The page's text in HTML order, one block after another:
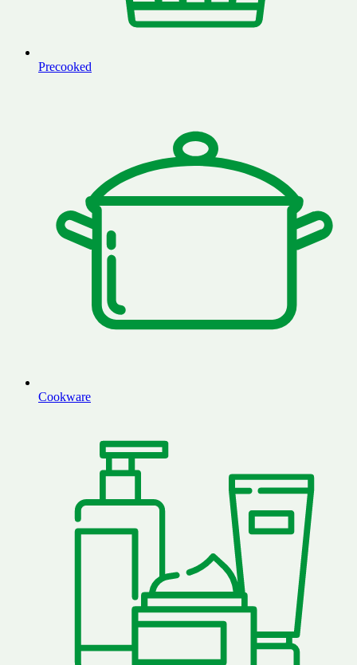
Precooked
Cookware